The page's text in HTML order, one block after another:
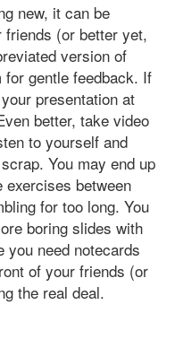
new, it can be
friends (or better yet,
version of
gentle feedback. If
presentation at
better, take video
to yourself and
You may end up
between
for too long. You
boring slides with
you need notecards
of your friends (or
the real deal.